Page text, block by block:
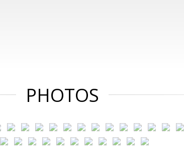
PHOTOS